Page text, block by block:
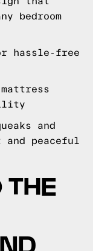
bedroom
hassle-free
and
peaceful
THE